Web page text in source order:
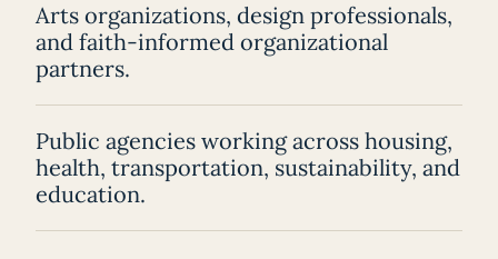
Arts organizations, design professionals,
and faith-informed organizational
partners.
Public agencies working across housing,
health, transportation, sustainability, and
education.